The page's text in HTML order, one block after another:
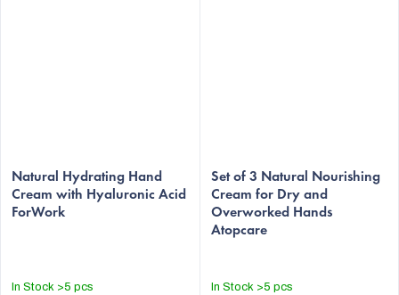
Natural Hydrating Hand
Cream with Hyaluronic Acid
ForWork
In Stock >5 pcs
Set of 3 Natural Nourishing
Cream for Dry and
Overworked Hands
Atopcare
In Stock >5 pcs